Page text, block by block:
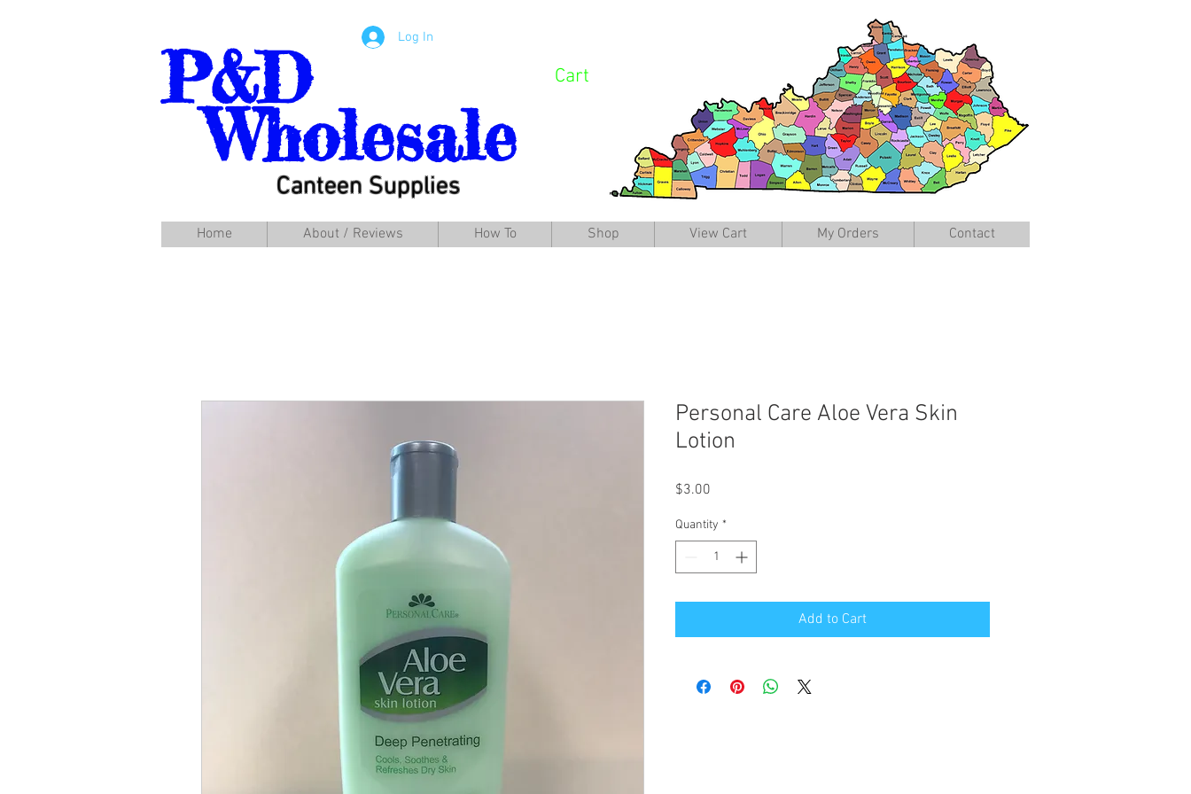
Log In
Cart
P&D
Wholesale
Canteen Supplies
Home About / Reviews How To Shop View Cart My Orders Contact
Personal Care Aloe Vera Skin
Lotion
$3.00
Quantity *
Add to Cart